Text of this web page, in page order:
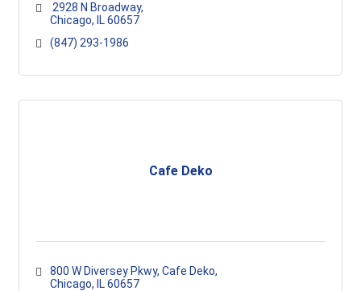
2928 N Broadway
Chicago
IL 60657
(847) 293-1986
Cafe Deko
800 W Diversey Pkwy Cafe Deko
Chicago
IL 60657